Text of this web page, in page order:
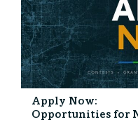
Apply Now:
Opportunities for